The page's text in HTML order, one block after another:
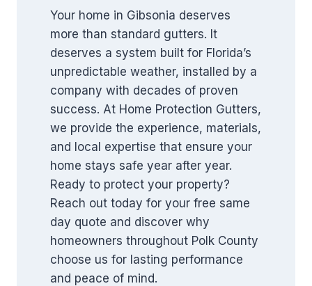
Your home in Gibsonia deserves
more than standard gutters. It
deserves a system built for Florida’s
unpredictable weather, installed by a
company with decades of proven
success. At Home Protection Gutters,
we provide the experience, materials,
and local expertise that ensure your
home stays safe year after year.
Ready to protect your property?
Reach out today for your free same
day quote and discover why
homeowners throughout Polk County
choose us for lasting performance
and peace of mind.